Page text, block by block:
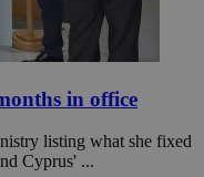
in office
listing what she fixed
Cyprus' ...